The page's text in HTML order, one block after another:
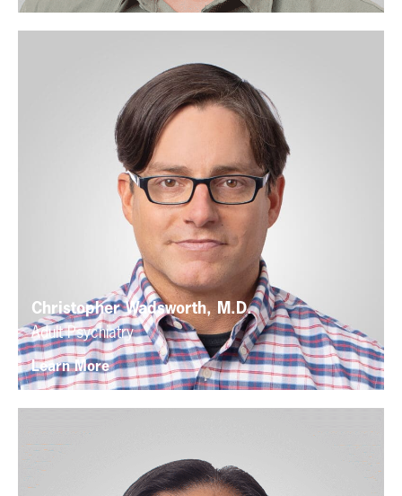
Christopher Wadsworth, M.D.
Adult Psychiatry
Learn More